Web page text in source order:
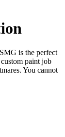
is the perfect
paint job
You cannot